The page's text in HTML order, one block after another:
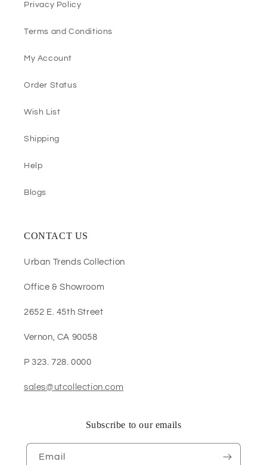
Privacy Policy
Terms and Conditions
My Account
Order Status
Wish List
Shipping
Help
Blogs
CONTACT US
Urban Trends Collection
Office & Showroom
2652 E. 45th Street
Vernon, CA 90058
P 323. 728. 0000
sales@utcollection.com
Subscribe to our emails
Email